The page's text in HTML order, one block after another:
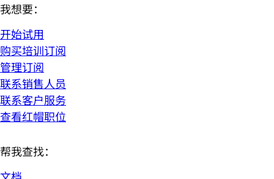
我想要：
开始试用
购买培训订阅
管理订阅
联系销售人员
联系客户服务
查看红帽职位
帮我查找：